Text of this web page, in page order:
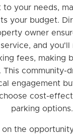
to your needs,
your budget.
owner
and
fees, making
This community-
engagement
cost-
parking options.
on the